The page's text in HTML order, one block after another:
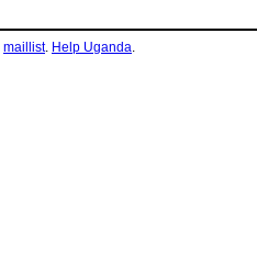
maillist. Help Uganda.